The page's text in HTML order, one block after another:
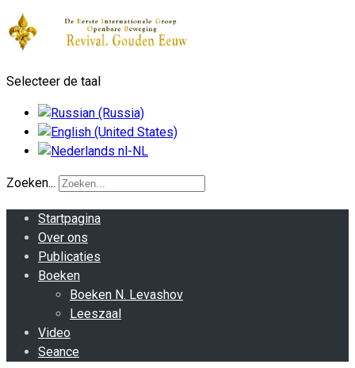
Selecteer de taal
Zoeken...
Startpagina
Over ons
Publicaties
Boeken
Boeken N. Levashov
Leeszaal
Video
Seance